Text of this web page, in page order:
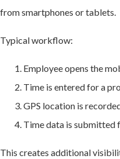
from smartphones or tablets.
Typical workflow:
Employee opens the
Time is entered for a
GPS location is
Time data is submitted
This creates additional